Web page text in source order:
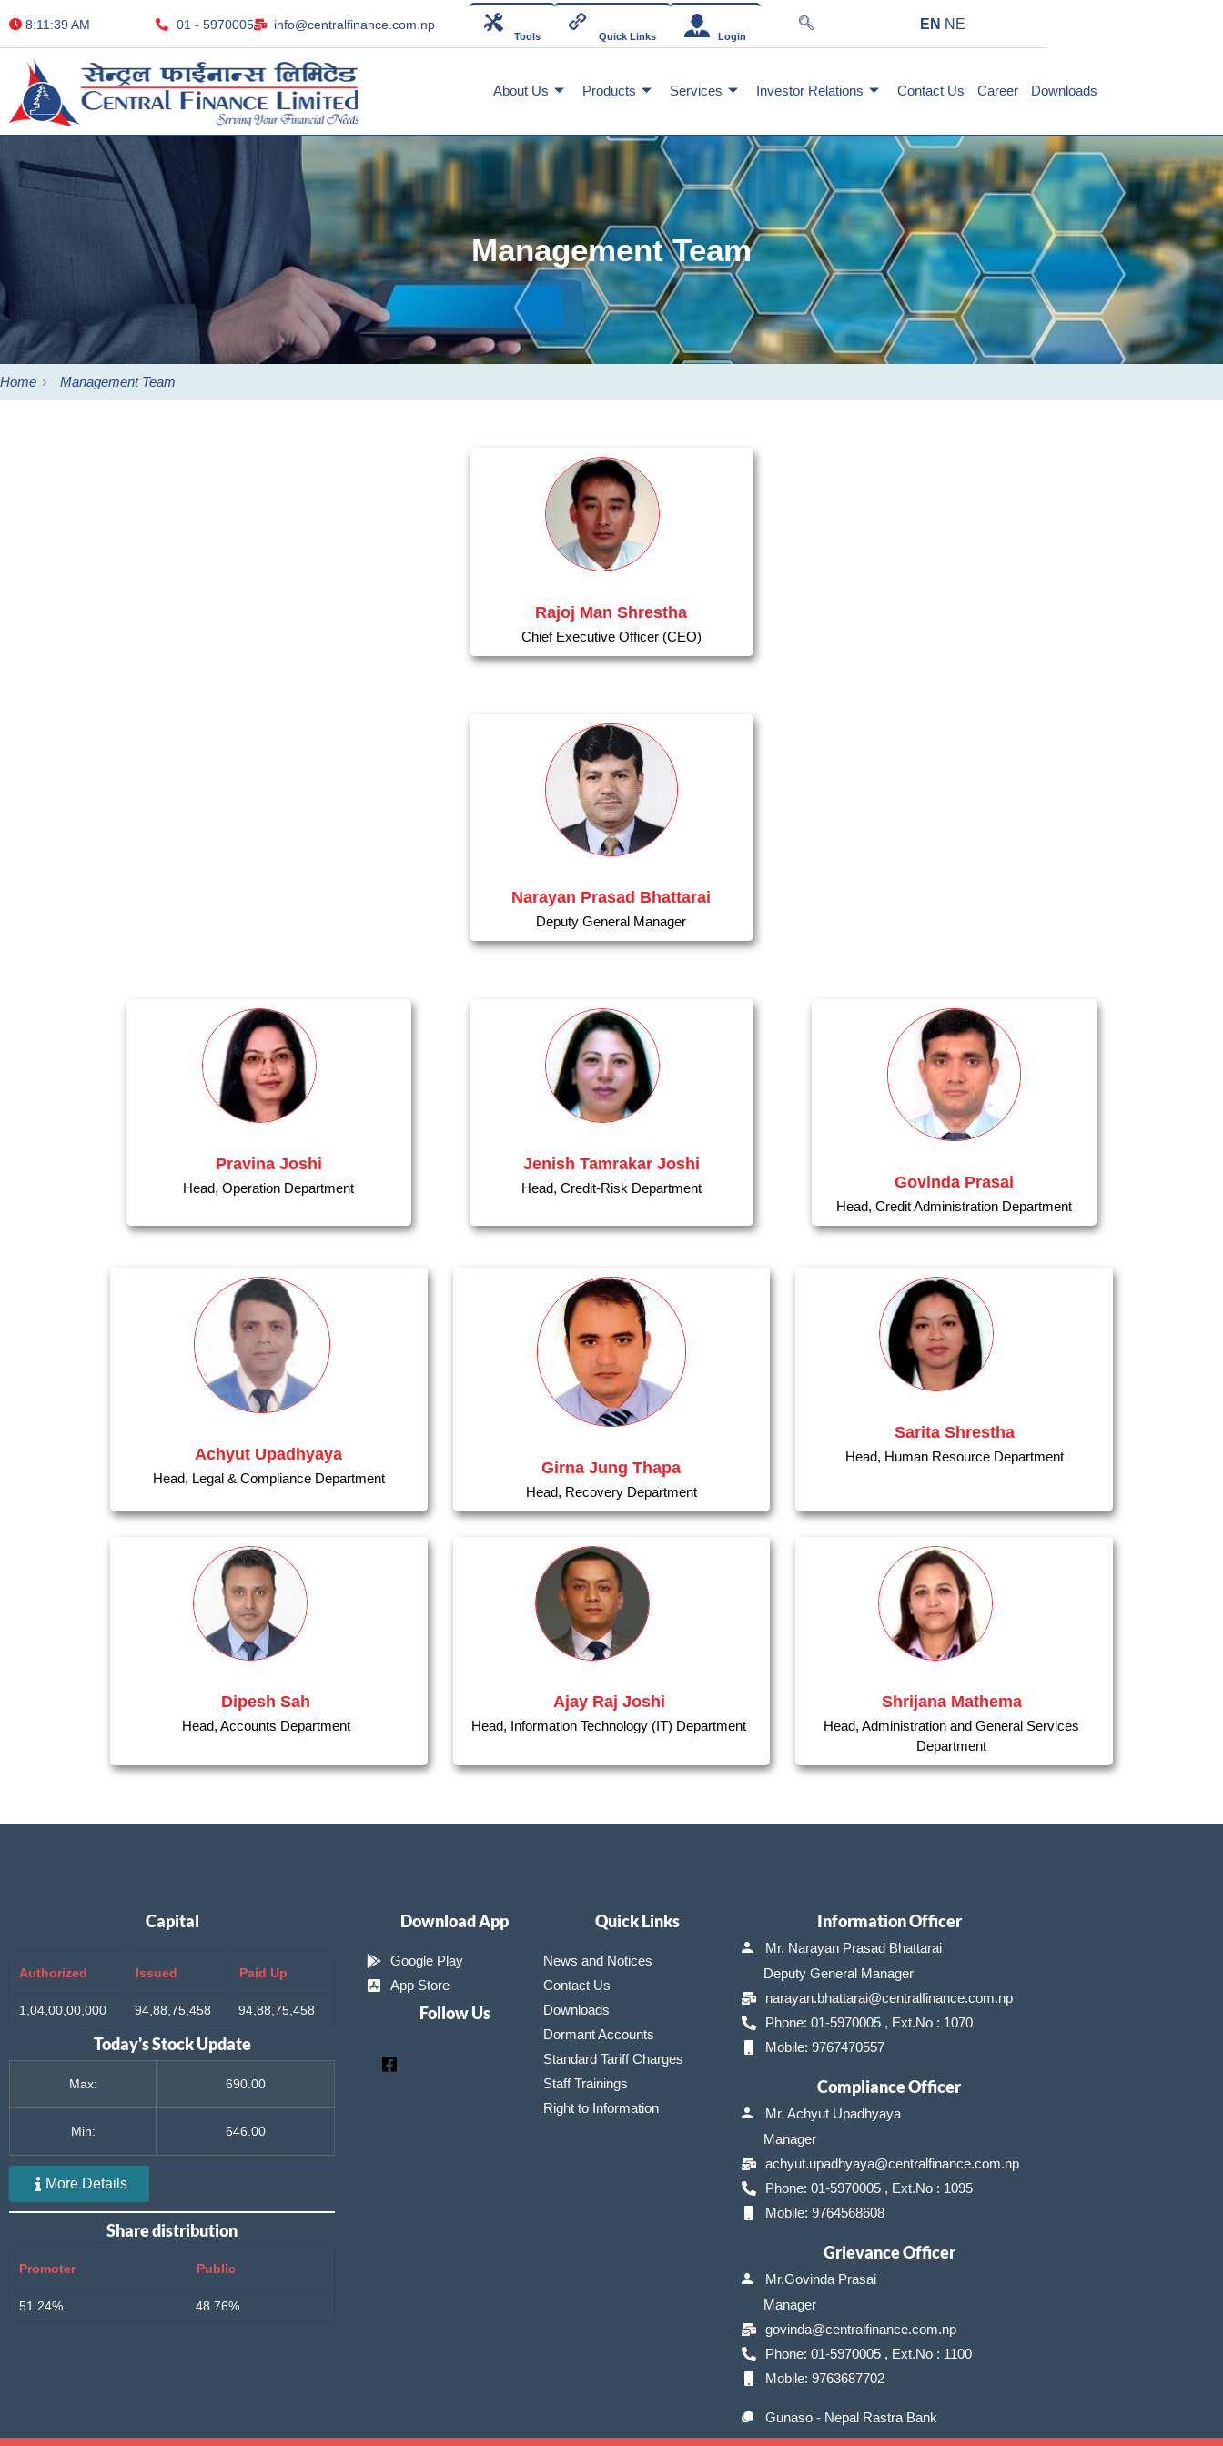
8:11:40 AM 01 - 5970005 info@centralfinance.com.np
Tools Quick Links Login
EN NE
About Us Products Services Investor Relations Contact Us Career Downloads
Management Team
Home Management Team
Rajoj Man Shrestha
Chief Executive Officer (CEO)
Narayan Prasad Bhattarai
Deputy General Manager
Pravina Joshi
Head, Operation Department
Jenish Tamrakar Joshi
Head, Credit-Risk Department Govinda Prasai
Head, Credit Administration Department
Achyut Upadhyaya
Head, Legal & Compliance Department
Girna Jung Thapa
Head, Recovery Department
Sarita Shrestha
Head, Human Resource Department
Dipesh Sah
Head, Accounts Department
Ajay Raj Joshi
Head, Information Technology (IT) Department
Shrijana Mathema
Head, Administration and General Services
Department
Capital
Authorized Issued Paid Up
1,04,00,00,000 94,88,75,458 94,88,75,458
Today's Stock Update
Max: 690.00
Min: 646.00
More Details
Share distribution
Promoter Public
51.24% 48.76%
Download App
Google Play
App Store
Follow Us
Quick Links
News and Notices
Contact Us
Downloads
Dormant Accounts
Standard Tariff Charges
Staff Trainings
Right to Information
Information Officer
Mr. Narayan Prasad Bhattarai
Deputy General Manager
narayan.bhattarai@centralfinance.com.np
Phone: 01-5970005 , Ext.No : 1070
Mobile: 9767470557
Compliance Officer
Mr. Achyut Upadhyaya
Manager
achyut.upadhyaya@centralfinance.com.np
Phone: 01-5970005 , Ext.No : 1095
Mobile: 9764568608
Grievance Officer
Mr.Govinda Prasai
Manager
govinda@centralfinance.com.np
Phone: 01-5970005 , Ext.No : 1100
Mobile: 9763687702
Gunaso - Nepal Rastra Bank